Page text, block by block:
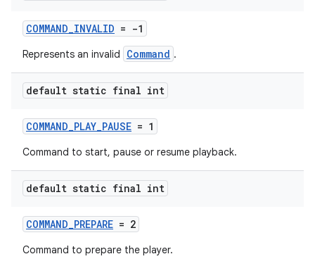
COMMAND_INVALID = -1
Represents an invalid Command .
default static final int
COMMAND_PLAY_PAUSE = 1
Command to start, pause or resume playback.
default static final int
COMMAND_PREPARE = 2
Command to prepare the player.